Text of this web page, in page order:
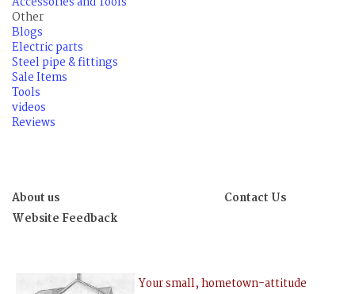
Other
Blogs
Electric parts
Steel pipe & fittings
Sale Items
Tools
videos
Reviews
About us
Contact Us
Website Feedback
Your small, hometown-attitude